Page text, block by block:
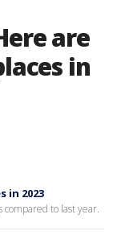
are
in
in 2023
to last year.